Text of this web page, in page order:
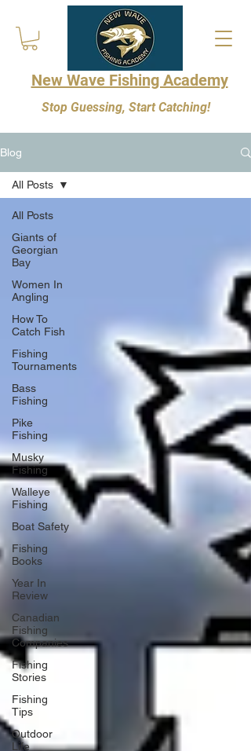
New Wave Fishing Academy
Stop Guessing, Start Catching!
Blog
All Posts
Giants of
Georgian
Bay
Women In
Angling
How To
Catch Fish
Fishing
Tournaments
Bass
Fishing
Pike
Fishing
Musky
Fishing
Walleye
Fishing
Boat Safety
Fishing
Books
Year In
Review
Canadian
Fishing
Companies
Fishing
Stories
Fishing
Tips
Outdoor
Life
All Posts